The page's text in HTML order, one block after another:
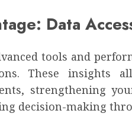
Data
tools and
These insights
strengthening
decision-making